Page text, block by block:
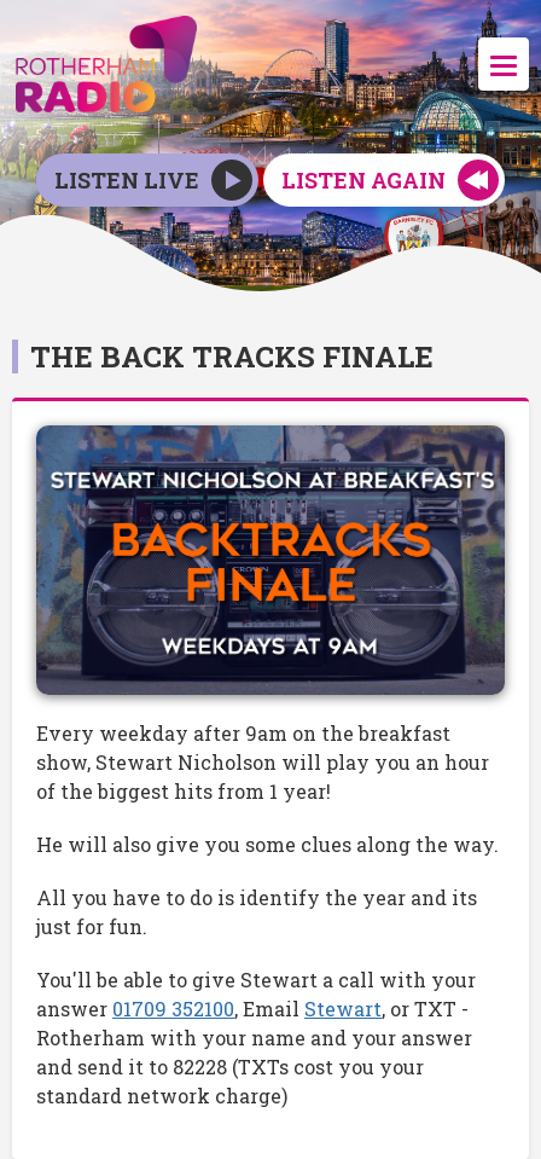
LISTEN LIVE LISTEN AGAIN
THE BACK TRACKS FINALE
Every weekday after 9am on the breakfast
show, Stewart Nicholson will play you an hour
of the biggest hits from 1 year!
He will also give you some clues along the way.
All you have to do is identify the year and its
just for fun.
You'll be able to give Stewart a call with your
answer 01709 352100, Email Stewart, or TXT -
Rotherham with your name and your answer
and send it to 82228 (TXTs cost you your
standard network charge)